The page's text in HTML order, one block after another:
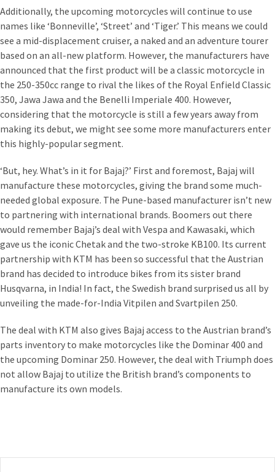
Additionally, the upcoming motorcycles will continue to use
names like ‘Bonneville’, ‘Street’ and ‘Tiger.’ This means we could
see a mid-displacement cruiser, a naked and an adventure tourer
based on an all-new platform. However, the manufacturers have
announced that the first product will be a classic motorcycle in
the 250-350cc range to rival the likes of the Royal Enfield Classic
350, Jawa Jawa and the Benelli Imperiale 400. However,
considering that the motorcycle is still a few years away from
making its debut, we might see some more manufacturers enter
this highly-popular segment.
‘But, hey. What’s in it for Bajaj?’ First and foremost, Bajaj will
manufacture these motorcycles, giving the brand some much-
needed global exposure. The Pune-based manufacturer isn’t new
to partnering with international brands. Boomers out there
would remember Bajaj’s deal with Vespa and Kawasaki, which
gave us the iconic Chetak and the two-stroke KB100. Its current
partnership with KTM has been so successful that the Austrian
brand has decided to introduce bikes from its sister brand
Husqvarna, in India! In fact, the Swedish brand surprised us all by
unveiling the made-for-India Vitpilen and Svartpilen 250.
The deal with KTM also gives Bajaj access to the Austrian brand’s
parts inventory to make motorcycles like the Dominar 400 and
the upcoming Dominar 250. However, the deal with Triumph does
not allow Bajaj to utilize the British brand’s components to
manufacture its own models.